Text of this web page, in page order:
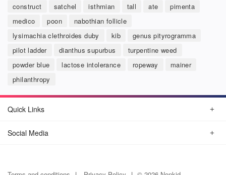
construct satchel isthmian tall ate
pimenta
medico
poon
nabothian follicle
lysimachia clethroides duby
kib
genus pityrogramma
pilot ladder
dianthus supurbus
turpentine weed
powder blue
lactose intolerance ropeway
mainer
philanthropy
Quick Links
Social Media